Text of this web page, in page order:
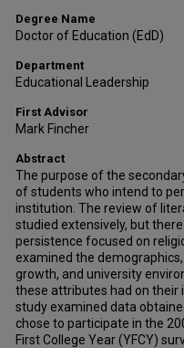
Degree Name
Doctor of Education (EdD)
Department
Educational Leadership
First Advisor
Mark Fincher
Abstract
The purpose of the
of students who intend to
institution. The review of
studied extensively, but
persistence focused on
examined the
growth, and university
these attributes had on their
study examined data
chose to participate in the
First College Year (YFCY)